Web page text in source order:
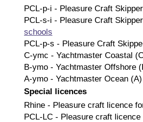
PCL-p-i - Pleasure Craft
PCL-s-i - Pleasure Craft
schools
PCL-p-s - Pleasure Craft
C-ymc - Yachtmaster Coastal
B-ymo - Yachtmaster Offshore
A-ymo - Yachtmaster Ocean
Special licences
Rhine - Pleasure craft licence
PCL-LC - Pleasure craft